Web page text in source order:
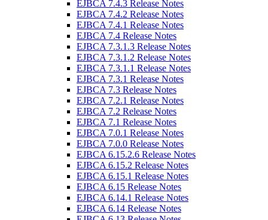
EJBCA 7.4.3 Release Notes
EJBCA 7.4.2 Release Notes
EJBCA 7.4.1 Release Notes
EJBCA 7.4 Release Notes
EJBCA 7.3.1.3 Release Notes
EJBCA 7.3.1.2 Release Notes
EJBCA 7.3.1.1 Release Notes
EJBCA 7.3.1 Release Notes
EJBCA 7.3 Release Notes
EJBCA 7.2.1 Release Notes
EJBCA 7.2 Release Notes
EJBCA 7.1 Release Notes
EJBCA 7.0.1 Release Notes
EJBCA 7.0.0 Release Notes
EJBCA 6.15.2.6 Release Notes
EJBCA 6.15.2 Release Notes
EJBCA 6.15.1 Release Notes
EJBCA 6.15 Release Notes
EJBCA 6.14.1 Release Notes
EJBCA 6.14 Release Notes